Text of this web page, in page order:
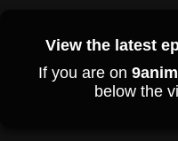
View the latest
If you are on
below the